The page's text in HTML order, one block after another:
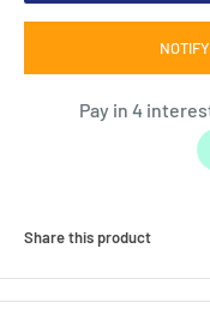
Share this product